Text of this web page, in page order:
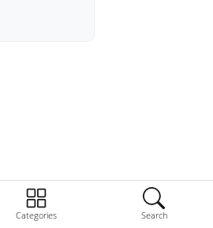
Categories Search